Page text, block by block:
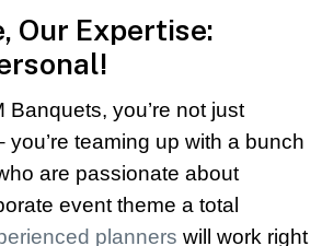
Our Expertise:
Banquets, you’re not just
you’re teaming up with a bunch
are passionate about
event theme a total
planners will work right